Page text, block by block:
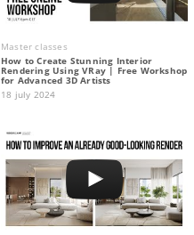
Master classes
How to Create Stunning Interior
Rendering Using VRay | Free Workshop
for Advanced 3D Artists
18 july 2024